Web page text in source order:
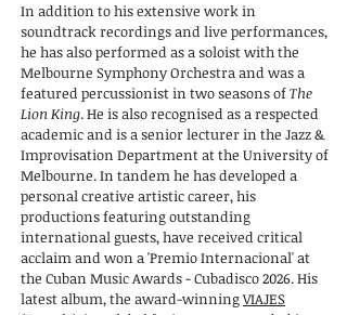
In addition to his extensive work in
soundtrack recordings and live performances,
he has also performed as a soloist with the
Melbourne Symphony Orchestra and was a
featured percussionist in two seasons ofThe
Lion King. He is also recognised as a respected
academic and is a senior lecturer in the Jazz &
Improvisation Department at the University of
Melbourne. In tandem he has developed a
personal creative artistic career, his
productions featuring outstanding
international guests, have received critical
acclaim and won a 'Premio Internacional' at
the Cuban Music Awards - Cubadisco 2026. His
latest album, the award-winningVIAJES